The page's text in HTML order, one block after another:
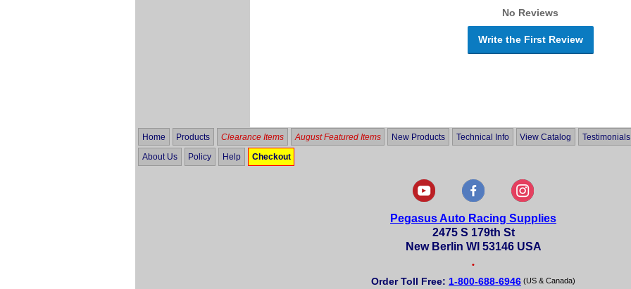
No Reviews
Write the First Review
Home Products Clearance Items August Featured Items New Products Technical Info View Catalog Testimonials
About Us Policy Help Checkout
Pegasus Auto Racing Supplies
2475 S 179th St
New Berlin WI 53146 USA
•
Order Toll Free: 1-800-688-6946 (US & Canada)